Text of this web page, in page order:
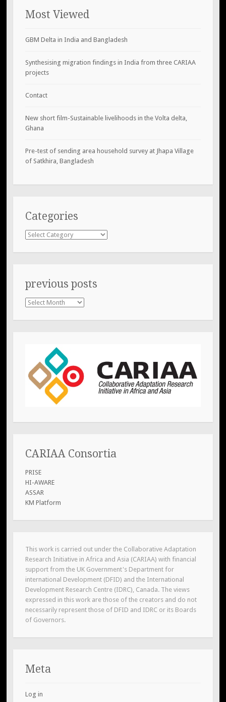
Most Viewed
GBM Delta in India and Bangladesh
Synthesising migration findings in India from three CARIAA
projects
Contact
New short film-Sustainable livelihoods in the Volta delta,
Ghana
Pre-test of sending area household survey at Jhapa Village
of Satkhira, Bangladesh
Categories
Categories
previous posts
previous
CARIAA Consortia
PRISE
HI-AWARE
ASSAR
KM Platform
This work is carried out under the Collaborative Adaptation
Research Initiative in Africa and Asia (CARIAA) with financial
support from the UK Government's Department for
international Development (DFID) and the International
Development Research Centre (IDRC), Canada. The views
expressed in this work are those of the creators and do not
necessarily represent those of DFID and IDRC or its Boards
of Governors.
Meta
Log in